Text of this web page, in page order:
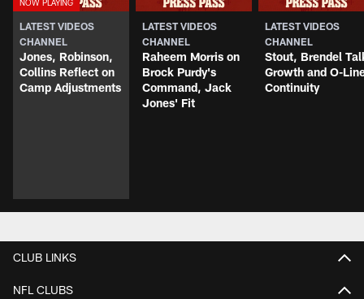
LATEST VIDEOS
CHANNEL
Jones, Robinson,
Collins Reflect on
Camp Adjustments
LATEST VIDEOS
CHANNEL
Raheem Morris on
Brock Purdy's
Command, Jack
Jones' Fit
LATEST VIDEOS
CHANNEL
Stout, Brendel
Growth and O-
Continuity
CLUB LINKS
NFL CLUBS